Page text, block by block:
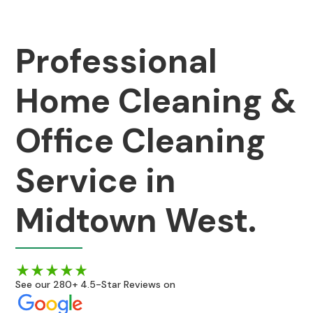
Professional
Home Cleaning &
Office Cleaning
Service in
Midtown West.
See our 280+ 4.5-Star Reviews on